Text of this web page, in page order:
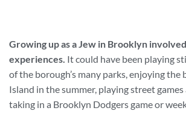
Growing up as a Jew in Brooklyn
experiences. It could have been playing
of the borough’s many parks, enjoying the
Island in the summer, playing street
taking in a Brooklyn Dodgers game or